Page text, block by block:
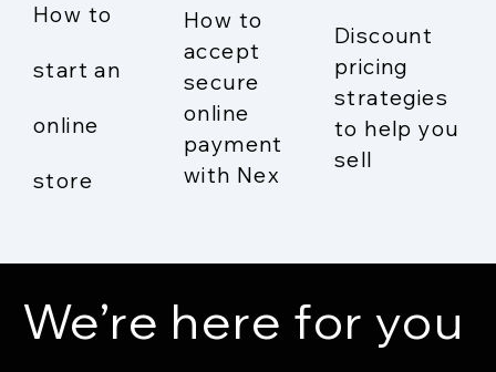
How to
start an
online
store
How to
accept
secure
online
payment
with Nex
Discount
pricing
strategies
to help you
sell
We’re here for you